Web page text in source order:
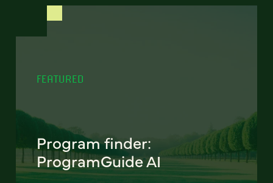
FEATURED
Program finder:
ProgramGuide AI